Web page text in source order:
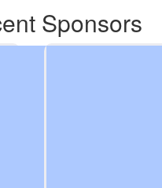
Sponsors